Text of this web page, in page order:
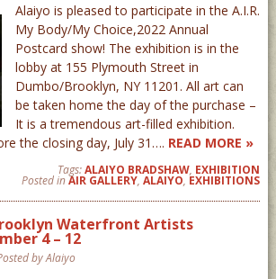
Alaiyo is pleased to participate in the A.I.R.
My Body/My Choice,2022 Annual
Postcard show! The exhibition is in the
lobby at 155 Plymouth Street in
Dumbo/Brooklyn, NY 11201. All art can
be taken home the day of the purchase –
It is a tremendous art-filled exhibition.
the closing day, July 31…. READ MORE »
Tags:ALAIYO BRADSHAW, EXHIBITION
Posted inAIR GALLERY,ALAIYO,EXHIBITIONS
Waterfront Artists
4 – 12
by Alaiyo